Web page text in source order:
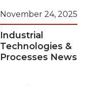
November 24, 2025
Industrial
Technologies &
Processes News